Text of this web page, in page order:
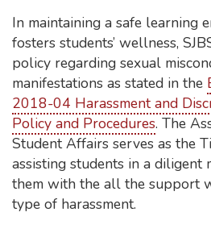
In maintaining a safe learning
fosters students’ wellness,
policy regarding sexual
manifestations as stated in the
2018-04 Harassment and
Policy and Procedures. The
Student Affairs serves as the
assisting students in a diligent
them with the all the support
type of harassment.